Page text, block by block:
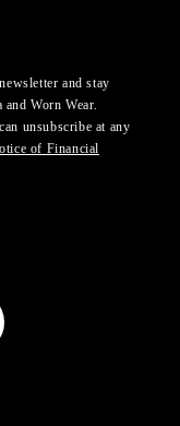
and stay
Worn Wear.
unsubscribe at any
of Financial